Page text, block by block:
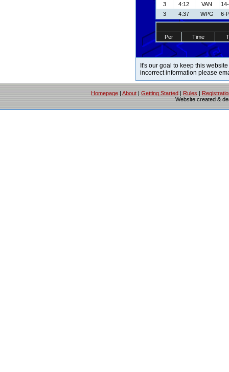
3
4:12 VAN
3
4:37 WPG 6-
Per Time
It's our goal to keep this
incorrect information please
Homepage | About | Getting Started | Rules |
Website created &